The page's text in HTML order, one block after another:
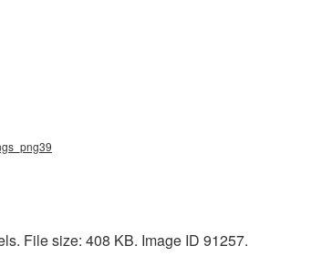
File size: 408 KB. Image ID 91257.